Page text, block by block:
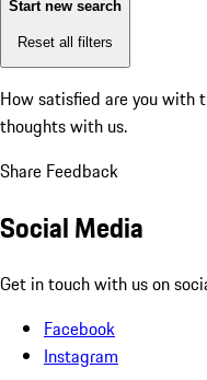
Start new search
Reset all filters
How satisfied are you with
thoughts with us.
Share Feedback
Social Media
Get in touch with us on
Facebook
Instagram